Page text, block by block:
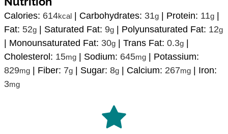
Calories: 614kcal Carbohydrates: 31g Protein: 11g
Fat: 52g Saturated Fat:9g Polyunsaturated Fat: 12g
Monounsaturated Fat: 30g |Trans Fat:0.3g
Cholesterol: 15mg Sodium: 645mg
Potassium:
829mg Fiber: 7g Sugar:8g Calcium: 267mg
Iron:
3mg